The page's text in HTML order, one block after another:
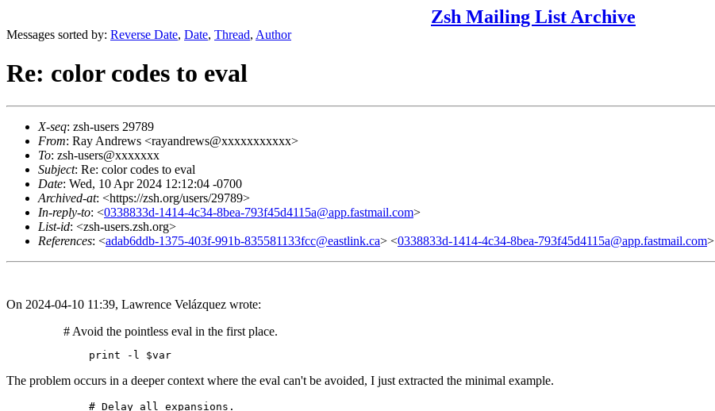
Zsh Mailing List Archive
Messages sorted by: Reverse Date, Date, Thread, Author
Re: color codes to eval
X-seq: zsh-users 29789
From: Ray Andrews <rayandrews@xxxxxxxxxxx>
To: zsh-users@xxxxxxx
Subject: Re: color codes to eval
Date: Wed, 10 Apr 2024 12:12:04 -0700
Archived-at: <https://zsh.org/users/29789>
In-reply-to: <0338833d-1414-4c34-8bea-793f45d4115a@app.fastmail.com>
List-id: <zsh-users.zsh.org>
References: <adab6ddb-1375-403f-991b-835581133fcc@eastlink.ca> <0338833d-1414-4c34-8bea-793f45d4115a@app.fastmail.com>
On 2024-04-10 11:39, Lawrence Velázquez wrote:
	# Avoid the pointless eval in the first place.
	print -l $var
The problem occurs in a deeper context where the eval can't be avoided, I just extracted the minimal example.